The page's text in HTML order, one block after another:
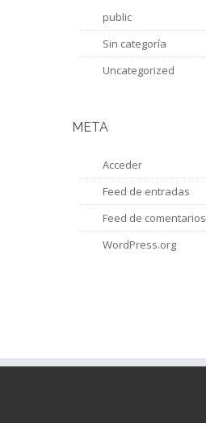
public
Sin categoría
Uncategorized
META
Acceder
Feed de entradas
Feed de comentarios
WordPress.org